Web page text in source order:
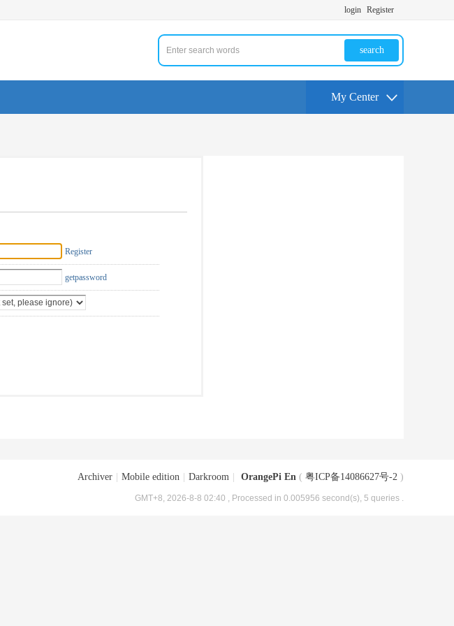
login Register
search
My Center
Register
getpassword
Archiver Mobile edition Darkroom OrangePi En ( 粤ICP备14086627号-2 )
GMT+8, 2026-8-8 02:40 , Processed in 0.005956 second(s), 5 queries .